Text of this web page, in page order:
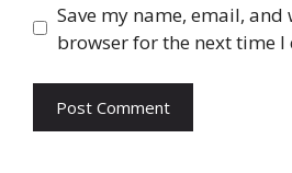
Save my name, email, and
browser for the next time I